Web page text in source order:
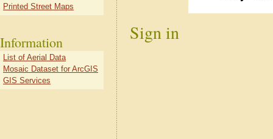
Sign in
Printed Street Maps
Information
List of Aerial Data
Mosaic Dataset for ArcGIS
GIS Services